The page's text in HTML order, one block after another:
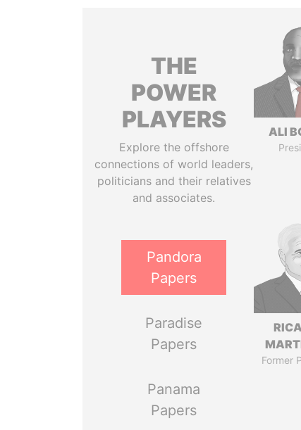
THE
POWER
PLAYERS
Explore the offshore
connections of world leaders,
politicians and their relatives
and associates.
Pandora
Papers
Paradise
Papers
Panama
Papers
ALI
Former